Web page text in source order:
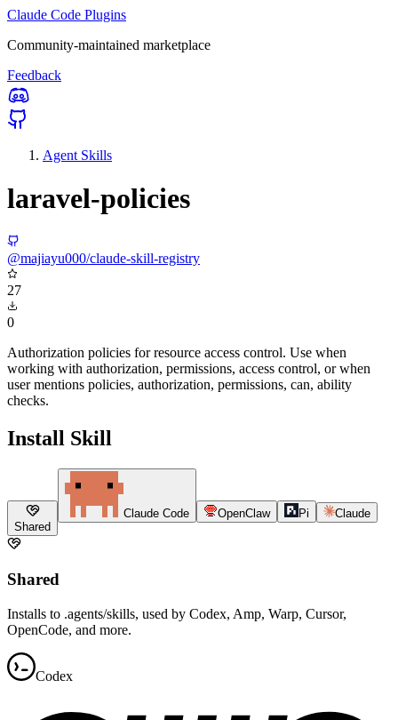
Claude Code Plugins
Community-maintained marketplace
Feedback
Agent Skills
laravel-policies
@majiayu000/claude-skill-registry
27
0
Authorization policies for resource access control. Use when
working with authorization, permissions, access control, or when
user mentions policies, authorization, permissions, can, ability
checks.
Install Skill
Shared
Claude Code OpenClaw Pi Claude
Shared
Installs to .agents/skills, used by Codex, Amp, Warp, Cursor,
OpenCode, and more.
Codex